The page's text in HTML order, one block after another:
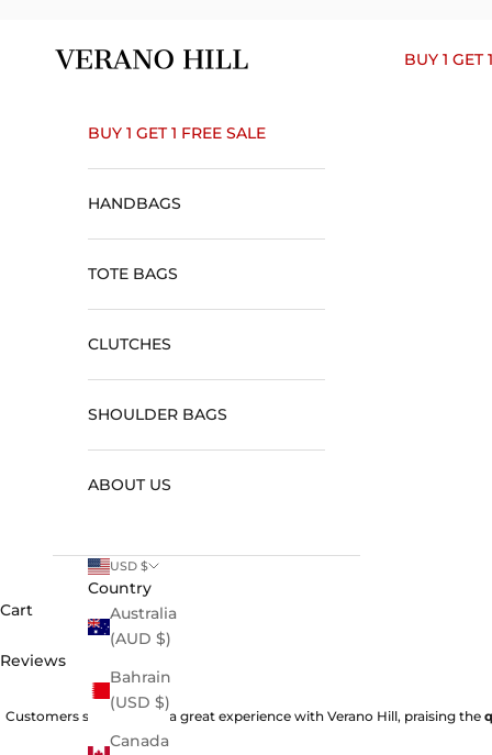
Verano Hill BUY 1 GET
BUY 1 GET 1 FREE SALE
HANDBAGS
TOTE BAGS
CLUTCHES
SHOULDER BAGS
ABOUT US
USD $
Country
Australia
(AUD $)
Bahrain
(USD $)
Canada
Cart
Reviews
Customers say they had a great experience with Verano Hill, praising the